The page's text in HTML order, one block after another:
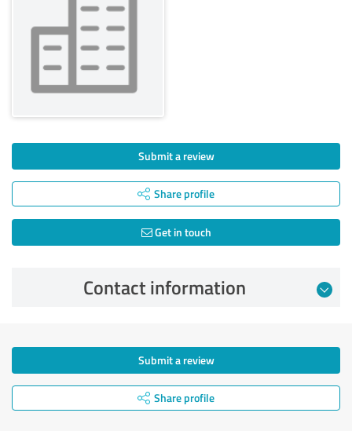
Submit a review
Share profile
Get in touch
Contact information
Submit a review
Share profile